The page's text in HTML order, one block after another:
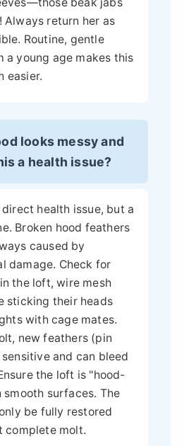
Always return her as
Routine, gentle
a young age makes this
easier.
looks messy and
a health issue?
health issue, but a
Broken hood feathers
caused by
damage. Check for
the loft, wire mesh
sticking their heads
with cage mates.
new feathers (pin
and can bleed
the loft is "hood-
surfaces. The
be fully restored
complete molt.